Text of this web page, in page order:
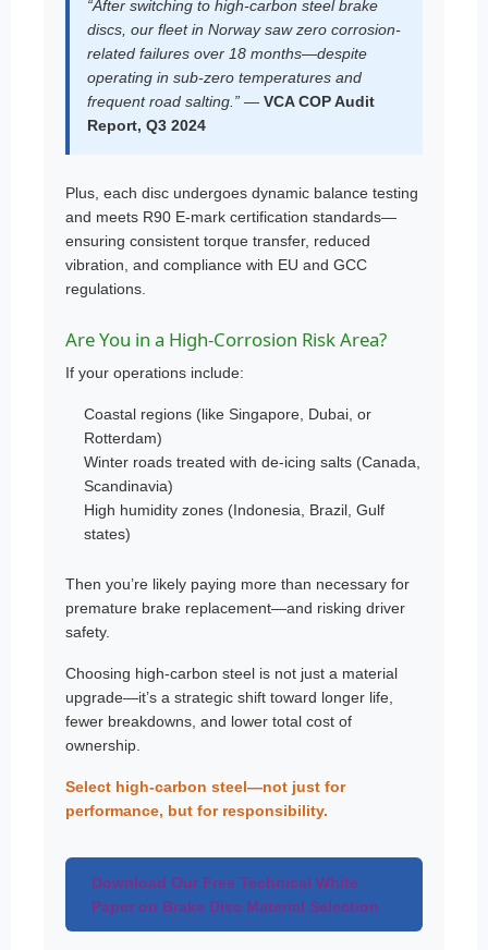
“After switching to high-carbon steel brake
discs, our fleet in Norway saw zero corrosion-
related failures over 18 months—despite
operating in sub-zero temperatures and
frequent road salting.” — VCA COP Audit
Report, Q3 2024
Plus, each disc undergoes dynamic balance testing
and meets R90 E-mark certification standards—
ensuring consistent torque transfer, reduced
vibration, and compliance with EU and GCC
regulations.
Are You in a High-Corrosion Risk Area?
If your operations include:
Coastal regions (like Singapore, Dubai, or
Rotterdam)
Winter roads treated with de-icing salts (Canada,
Scandinavia)
High humidity zones (Indonesia, Brazil, Gulf
states)
Then you’re likely paying more than necessary for
premature brake replacement—and risking driver
safety.
Choosing high-carbon steel is not just a material
upgrade—it’s a strategic shift toward longer life,
fewer breakdowns, and lower total cost of
ownership.
Select high-carbon steel—not just for
performance, but for responsibility.
Download Our Free Technical White
Paper on Brake Disc Material Selection